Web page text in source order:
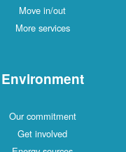
Move in/out
More services
Environment
Our commitment
Get involved